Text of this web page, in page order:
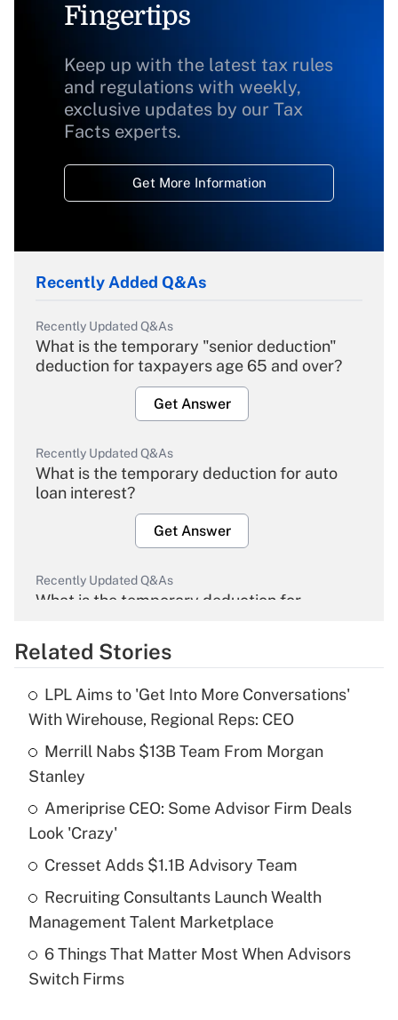
Fingertips
Keep up with the latest tax rules
and regulations with weekly,
exclusive updates by our Tax
Facts experts.
Get More Information
Recently Added Q&As
Recently Updated Q&As
What is the temporary "senior deduction"
deduction for taxpayers age 65 and over?
Get Answer
Recently Updated Q&As
What is the temporary deduction for auto
loan interest?
Get Answer
Recently Updated Q&As
What is the temporary deduction for
Get Answer
What is the temporary deduction for tip
income?
Recently Updated Q&As
What is a high deductible health plan for
purposes of an HSA?
Get Answer
Recently Updated Q&As
Are remote workers eligible for leave
Related Stories
LPL Aims to 'Get Into More Conversations'
With Wirehouse, Regional Reps: CEO
Merrill Nabs $13B Team From Morgan
Stanley
Ameriprise CEO: Some Advisor Firm Deals
Look 'Crazy'
Cresset Adds $1.1B Advisory Team
Recruiting Consultants Launch Wealth
Management Talent Marketplace
6 Things That Matter Most When Advisors
Switch Firms